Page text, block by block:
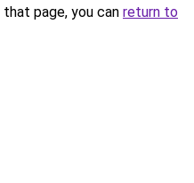
page, you can return to